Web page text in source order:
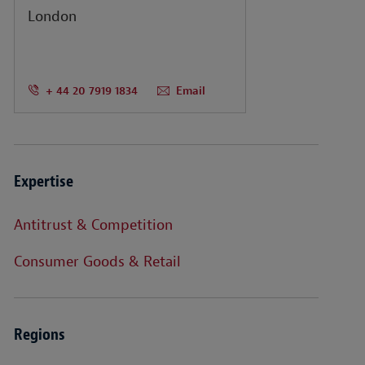
London
+ 44 20 7919 1834 Email
Expertise
Antitrust & Competition
Consumer Goods & Retail
Regions